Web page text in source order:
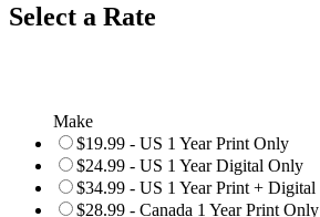
Select a Rate
Make
$19.99 - US 1 Year Print Only
$24.99 - US 1 Year Digital Only
$34.99 - US 1 Year Print + Digital
$28.99 - Canada 1 Year Print Only